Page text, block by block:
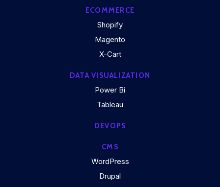
ECOMMERCE
Shopify
Magento
X-Cart
DATA VISUALIZATION
Power Bi
Tableau
DEVOPS
CMS
WordPress
Drupal